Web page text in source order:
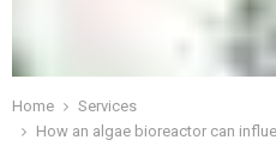
Home
Services
How an algae bioreactor can